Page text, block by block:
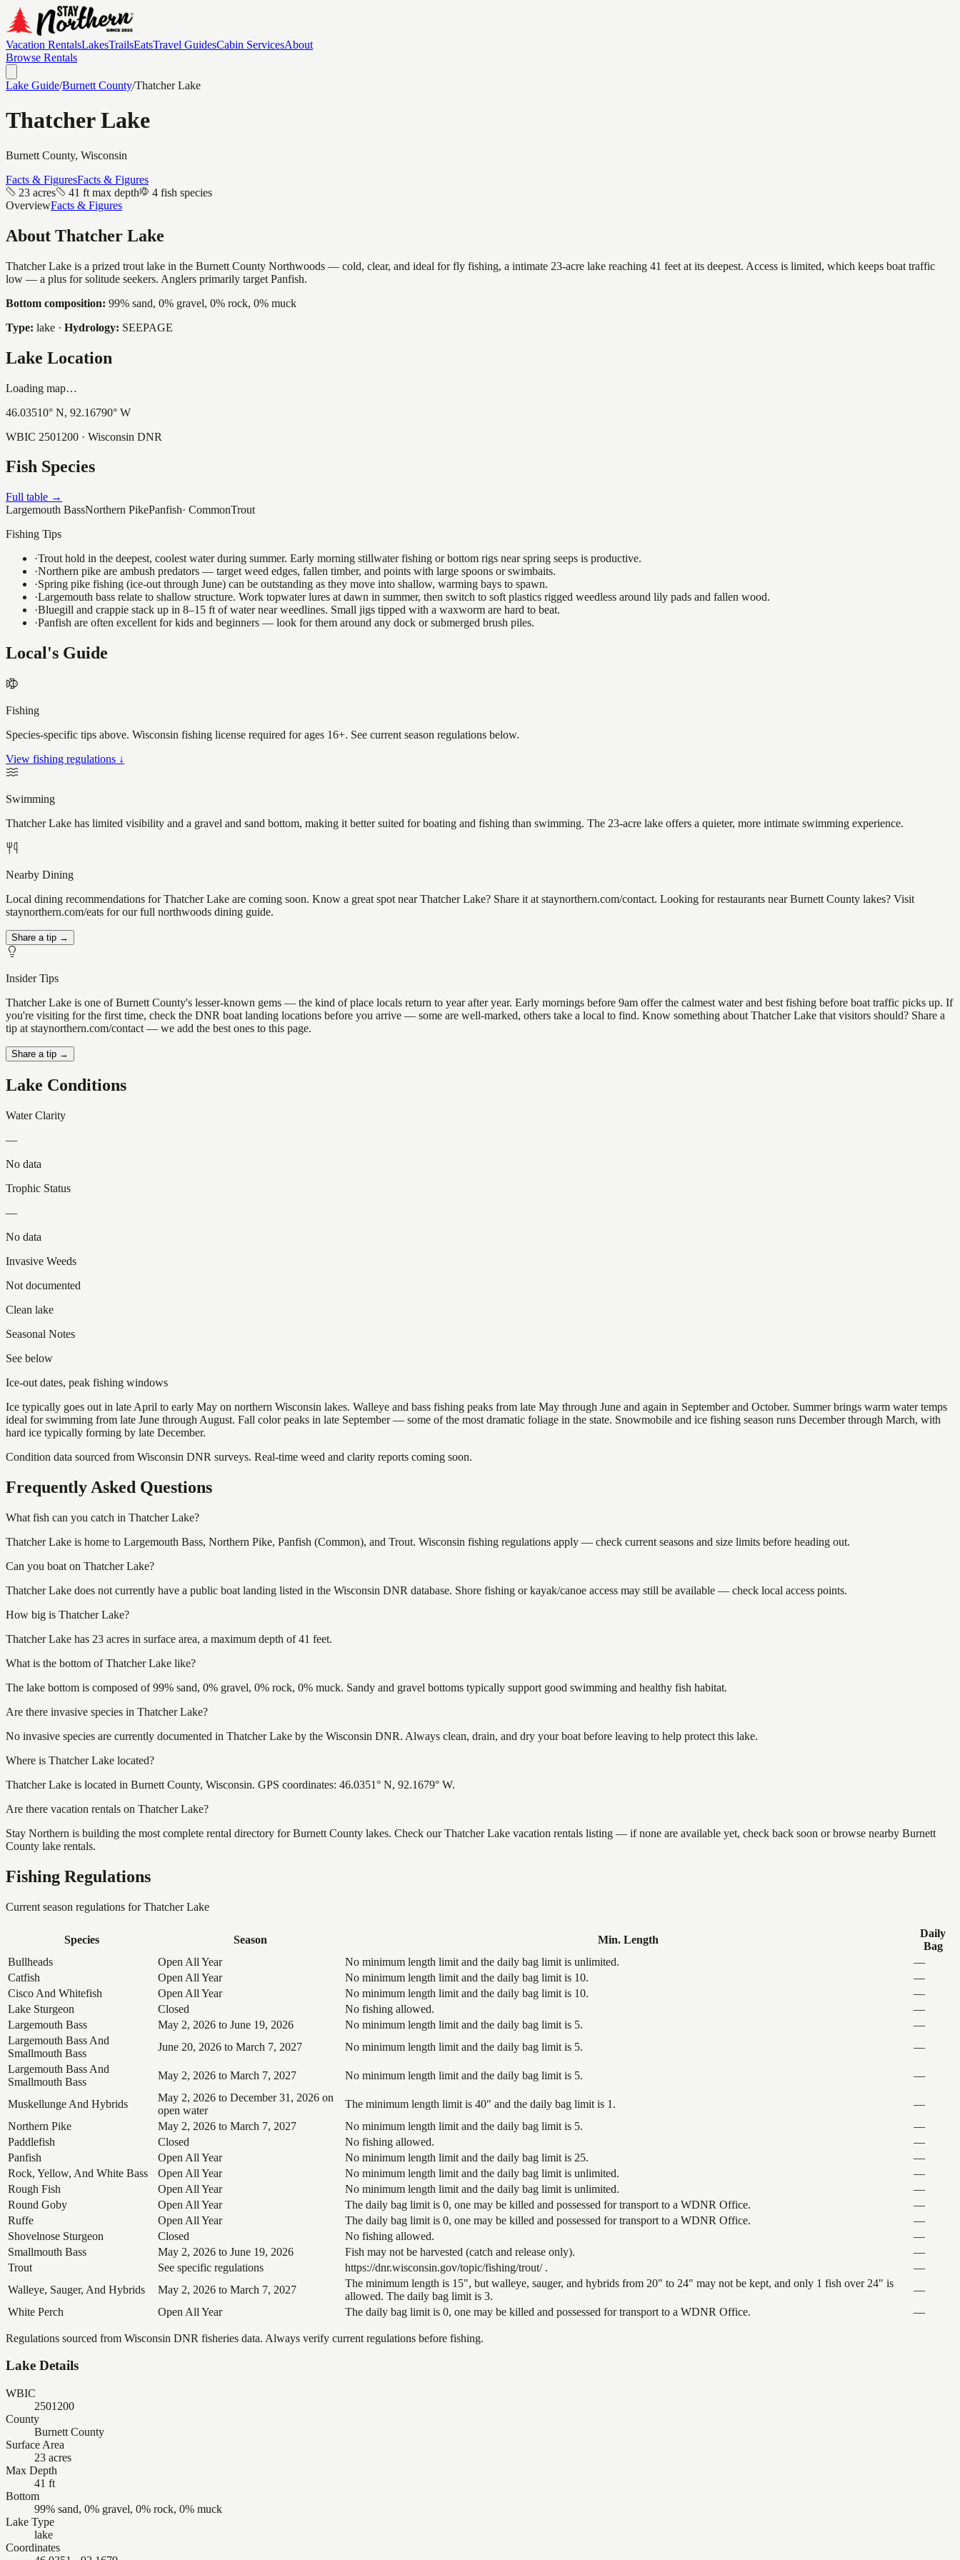
Vacation RentalsLakesTrailsEatsTravel GuidesCabin ServicesAbout
Browse Rentals
Lake Guide/Burnett County/Thatcher Lake
Thatcher Lake
Burnett County, Wisconsin
Facts & FiguresFacts & Figures
23 acres
41 ft max depth
4 fish species
OverviewFacts & Figures
About Thatcher Lake
Thatcher Lake is a prized trout lake in the Burnett County Northwoods — cold, clear, and ideal for fly fishing, a intimate 23-acre lake reaching 41 feet at its deepest. Access is limited, which keeps boat traffic
low — a plus for solitude seekers. Anglers primarily target Panfish.
Bottom composition: 99% sand, 0% gravel, 0% rock, 0% muck
Type: lake · Hydrology: SEEPAGE
Lake Location
Loading map…
46.03510° N, 92.16790° W
WBIC 2501200 · Wisconsin DNR
Fish Species
Full table →
Largemouth BassNorthern PikePanfish· CommonTrout
Fishing Tips
·Trout hold in the deepest, coolest water during summer. Early morning stillwater fishing or bottom rigs near spring seeps is productive.
·Northern pike are ambush predators — target weed edges, fallen timber, and points with large spoons or swimbaits.
·Spring pike fishing (ice-out through June) can be outstanding as they move into shallow, warming bays to spawn.
·Largemouth bass relate to shallow structure. Work topwater lures at dawn in summer, then switch to soft plastics rigged weedless around lily pads and fallen wood.
·Bluegill and crappie stack up in 8–15 ft of water near weedlines. Small jigs tipped with a waxworm are hard to beat.
·Panfish are often excellent for kids and beginners — look for them around any dock or submerged brush piles.
Local's Guide
Fishing
Species-specific tips above. Wisconsin fishing license required for ages 16+. See current season regulations below.
View fishing regulations ↓
Swimming
Thatcher Lake has limited visibility and a gravel and sand bottom, making it better suited for boating and fishing than swimming. The 23-acre lake offers a quieter, more intimate swimming experience.
Nearby Dining
Local dining recommendations for Thatcher Lake are coming soon. Know a great spot near Thatcher Lake? Share it at staynorthern.com/contact. Looking for restaurants near Burnett County lakes? Visit
staynorthern.com/eats for our full northwoods dining guide.
Share a tip →
Insider Tips
Thatcher Lake is one of Burnett County's lesser-known gems — the kind of place locals return to year after year. Early mornings before 9am offer the calmest water and best fishing before boat traffic picks up. If
you're visiting for the first time, check the DNR boat landing locations before you arrive — some are well-marked, others take a local to find. Know something about Thatcher Lake that visitors should? Share a
tip at staynorthern.com/contact — we add the best ones to this page.
Share a tip →
Lake Conditions
Water Clarity
—
No data
Trophic Status
—
No data
Invasive Weeds
Not documented
Clean lake
Seasonal Notes
See below
Ice-out dates, peak fishing windows
Ice typically goes out in late April to early May on northern Wisconsin lakes. Walleye and bass fishing peaks from late May through June and again in September and October. Summer brings warm water temps
ideal for swimming from late June through August. Fall color peaks in late September — some of the most dramatic foliage in the state. Snowmobile and ice fishing season runs December through March, with
hard ice typically forming by late December.
Condition data sourced from Wisconsin DNR surveys. Real-time weed and clarity reports coming soon.
Frequently Asked Questions
What fish can you catch in Thatcher Lake?
Thatcher Lake is home to Largemouth Bass, Northern Pike, Panfish (Common), and Trout. Wisconsin fishing regulations apply — check current seasons and size limits before heading out.
Can you boat on Thatcher Lake?
Thatcher Lake does not currently have a public boat landing listed in the Wisconsin DNR database. Shore fishing or kayak/canoe access may still be available — check local access points.
How big is Thatcher Lake?
Thatcher Lake has 23 acres in surface area, a maximum depth of 41 feet.
What is the bottom of Thatcher Lake like?
The lake bottom is composed of 99% sand, 0% gravel, 0% rock, 0% muck. Sandy and gravel bottoms typically support good swimming and healthy fish habitat.
Are there invasive species in Thatcher Lake?
No invasive species are currently documented in Thatcher Lake by the Wisconsin DNR. Always clean, drain, and dry your boat before leaving to help protect this lake.
Where is Thatcher Lake located?
Thatcher Lake is located in Burnett County, Wisconsin. GPS coordinates: 46.0351° N, 92.1679° W.
Are there vacation rentals on Thatcher Lake?
Stay Northern is building the most complete rental directory for Burnett County lakes. Check our Thatcher Lake vacation rentals listing — if none are available yet, check back soon or browse nearby Burnett
County lake rentals.
Fishing Regulations
Current season regulations forThatcher Lake
Species Season Min. Length
Daily
Bag
Bullheads
Open All Year No minimum length limit and the daily bag limit is unlimited.
—
Catfish
Open All Year No minimum length limit and the daily bag limit is 10.
—
Cisco And Whitefish
Open All Year No minimum length limit and the daily bag limit is 10.
—
Lake Sturgeon
Closed No fishing allowed.
—
Largemouth Bass
May 2, 2026 to June 19, 2026 No minimum length limit and the daily bag limit is 5.
—
Largemouth Bass And
Smallmouth Bass
June 20, 2026 to March 7, 2027 No minimum length limit and the daily bag limit is 5.
—
Largemouth Bass And
Smallmouth Bass
May 2, 2026 to March 7, 2027 No minimum length limit and the daily bag limit is 5. —
Muskellunge And Hybrids
May 2, 2026 to December 31, 2026 on
open water
The minimum length limit is 40" and the daily bag limit is 1.
—
Northern Pike
May 2, 2026 to March 7, 2027 No minimum length limit and the daily bag limit is 5.
—
Paddlefish
Closed No fishing allowed.
—
Panfish
Open All Year No minimum length limit and the daily bag limit is 25.
—
Rock, Yellow, And White Bass
Open All Year No minimum length limit and the daily bag limit is unlimited.
—
Rough Fish
Open All Year No minimum length limit and the daily bag limit is unlimited.
—
Round Goby
Open All Year The daily bag limit is 0, one may be killed and possessed for transport to a WDNR Office.
—
Ruffe
Open All Year The daily bag limit is 0, one may be killed and possessed for transport to a WDNR Office.
—
Shovelnose Sturgeon
Closed No fishing allowed.
—
Smallmouth Bass
May 2, 2026 to June 19, 2026 Fish may not be harvested (catch and release only).
—
Trout
See specific regulations https://dnr.wisconsin.gov/topic/fishing/trout/ .
—
Walleye, Sauger, And Hybrids
May 2, 2026 to March 7, 2027
The minimum length is 15", but walleye, sauger, and hybrids from 20" to 24" may not be kept, and only 1 fish over 24" is
allowed. The daily bag limit is 3.
—
White Perch
Open All Year The daily bag limit is 0, one may be killed and possessed for transport to a WDNR Office. —
Regulations sourced from Wisconsin DNR fisheries data. Always verify current regulations before fishing.
Lake Details
WBIC
2501200
County
Burnett County
Surface Area
23 acres
Max Depth
41 ft
Bottom
99% sand, 0% gravel, 0% rock, 0% muck
Lake Type
lake
Coordinates